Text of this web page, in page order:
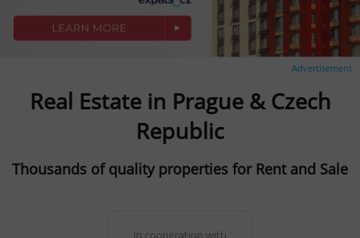
Advertisement
Real Estate in Prague & Czech
Republic
Thousands of quality properties for Rent and Sale
in cooperation with